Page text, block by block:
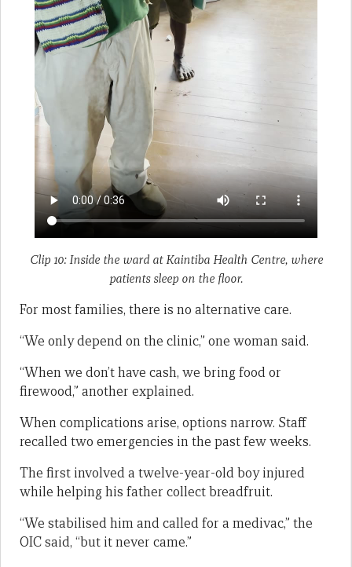
Clip 10: Inside the ward at Kaintiba Health Centre, where
patients sleep on the floor.
For most families, there is no alternative care.
“We only depend on the clinic,” one woman said.
“When we don’t have cash, we bring food or
firewood,” another explained.
When complications arise, options narrow. Staff
recalled two emergencies in the past few weeks.
The first involved a twelve-year-old boy injured
while helping his father collect breadfruit.
“We stabilised him and called for a medivac,” the
OIC said, “but it never came.”